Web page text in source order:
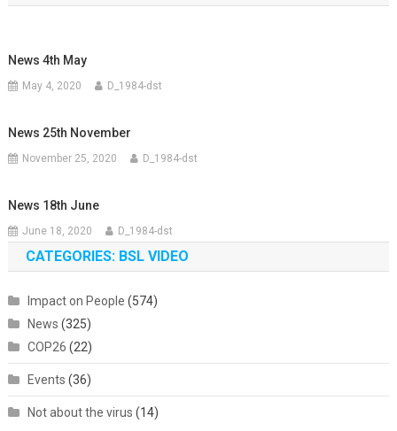
News 4th May
May 4, 2020 D_1984-dst
News 25th November
November 25, 2020 D_1984-dst
News 18th June
June 18, 2020 D_1984-dst
CATEGORIES: BSL VIDEO
Impact on People (574)
News (325)
COP26 (22)
Events (36)
Not about the virus (14)